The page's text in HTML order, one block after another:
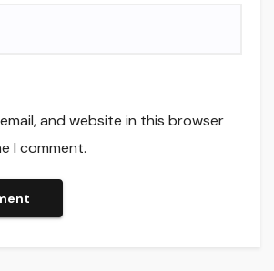
and website in this browser
I comment.